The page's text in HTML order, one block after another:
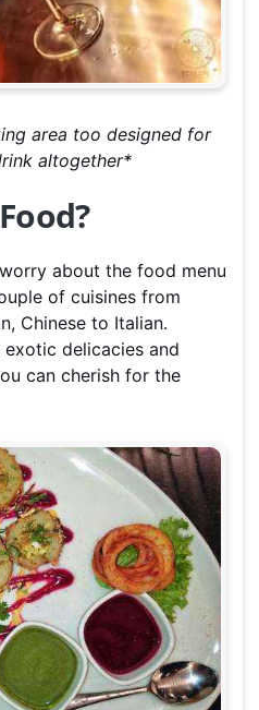
area too designed for
altogether*
about the food menu
of cuisines from
Chinese to Italian.
delicacies and
can cherish for the